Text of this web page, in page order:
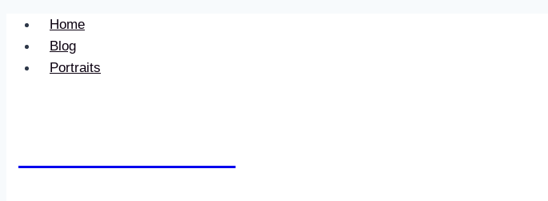
Skip
content
Home
Blog
Portraits